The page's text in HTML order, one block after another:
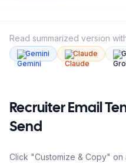
Read summarized version
Gemini
Claude
Recruiter Email
Send
Click "Customize & Copy"